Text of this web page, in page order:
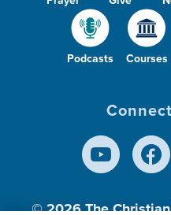
Podcasts Courses
© 2026The